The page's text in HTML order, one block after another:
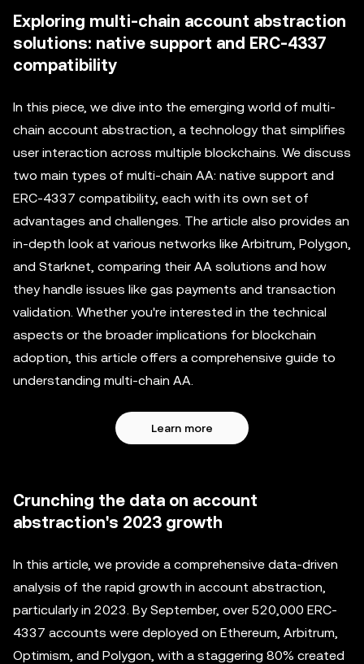
Exploring multi-chain account abstraction
solutions: native support and ERC-4337
compatibility
In this piece, we dive into the emerging world of multi-
chain account abstraction, a technology that simplifies
user interaction across multiple blockchains. We discuss
two main types of multi-chain AA: native support and
ERC-4337 compatibility, each with its own set of
advantages and challenges. The article also provides an
in-depth look at various networks like Arbitrum, Polygon,
and Starknet, comparing their AA solutions and how
they handle issues like gas payments and transaction
validation. Whether you're interested in the technical
aspects or the broader implications for blockchain
adoption, this article offers a comprehensive guide to
understanding multi-chain AA.
Learn more
Crunching the data on account
abstraction's 2023 growth
In this article, we provide a comprehensive data-driven
analysis of the rapid growth in account abstraction,
particularly in 2023. By September, over 520,000 ERC-
4337 accounts were deployed on Ethereum, Arbitrum,
Optimism, and Polygon, with a staggering 80% created